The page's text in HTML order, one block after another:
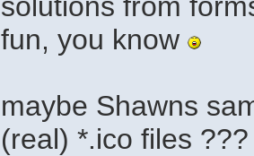
fun, you know
maybe Shawns
(real) *.ico files